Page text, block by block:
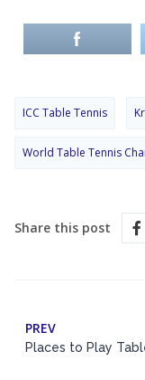
ICC Table Tennis
World Table Tennis
Share this post
PREV
Places to Play